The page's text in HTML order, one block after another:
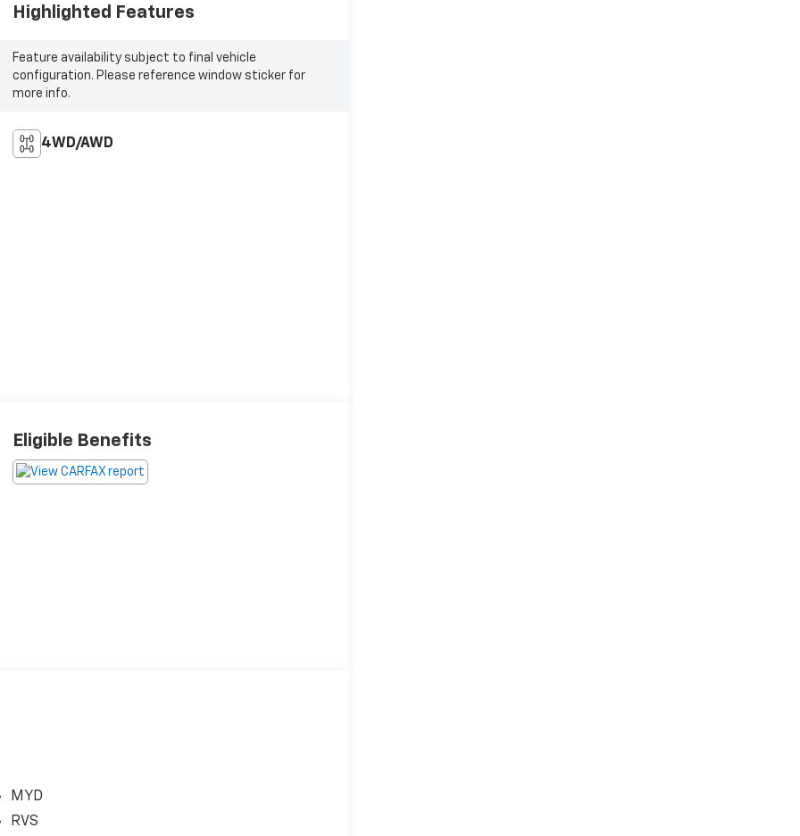
Highlighted Features
Feature availability subject to final vehicle
configuration. Please reference window sticker for
more info.
4WD/AWD
Eligible Benefits
MYD
RVS